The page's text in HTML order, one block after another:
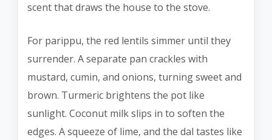
scent that draws the house to the stove.
For parippu, the red lentils simmer until they
surrender. A separate pan crackles with
mustard, cumin, and onions, turning sweet and
brown. Turmeric brightens the pot like
sunlight. Coconut milk slips in to soften the
edges. A squeeze of lime, and the dal tastes like